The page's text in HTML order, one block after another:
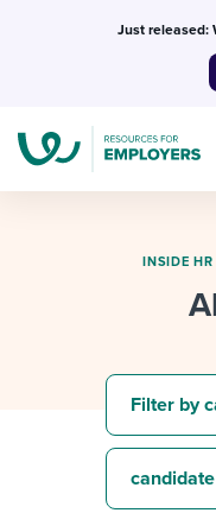
Just released:
I
INSIDE HR
Filter by